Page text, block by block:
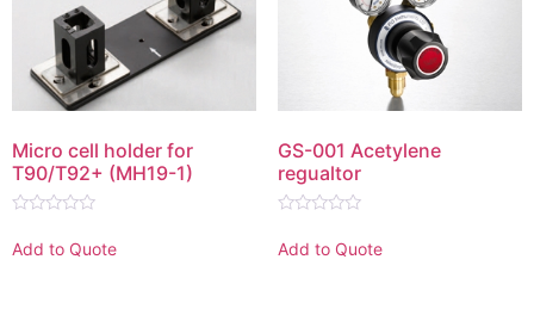
Micro cell holder for
T90/T92+ (MH19-1)
0
out
Add to Quote
GS-001 Acetylene
regualtor
0
out
Add to Quote